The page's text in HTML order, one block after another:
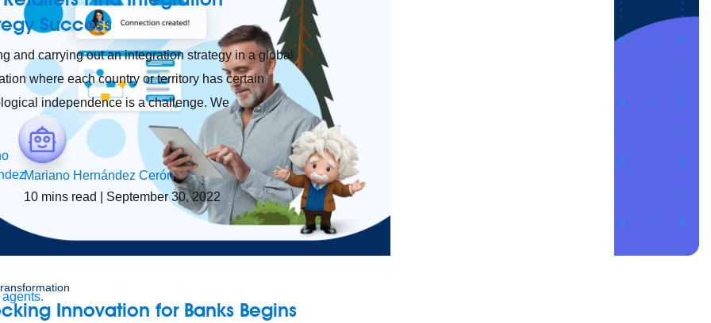
Success
and carrying out an integration strategy in a global
where each country or territory has certain
independence is a challenge. We
Mariano Hernández Cerón
10 mins read | September 30, 2022
Innovation for Banks Begins